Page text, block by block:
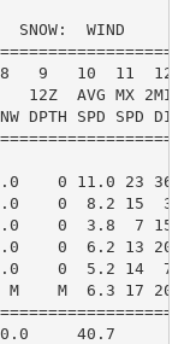
SNOW:  WIND
9   10  11  12
12Z  AVG MX 2MIN
DPTH SPD SPD
0 11.0 23
0  8.2 15
0  3.8  7
0  6.2 13
0  5.2 14
M  6.3 17
0.0     40.7